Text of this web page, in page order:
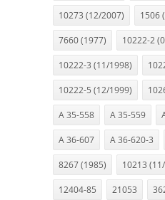
10273 (12/2007) 1506
7660 (1977) 10222-2
10222-3 (11/1998)
10222-5 (12/1999)
A 35-558 A 35-559
A 36-607 A 36-620-3
8267 (1985) 10213
12404-85 21053